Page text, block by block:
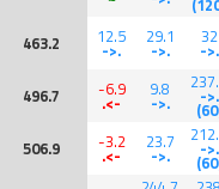
463.2 12.5
->.
29.1
->.
32
->.
496.7 -6.9
.<-
9.8
->. ->.
506.9 -3.2
.<-
23.7
->. ->.